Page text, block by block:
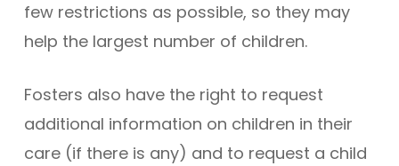
few restrictions as possible, so they may
help the largest number of children.
Fosters also have the right to request
additional information on children in their
care (if there is any) and to request a child